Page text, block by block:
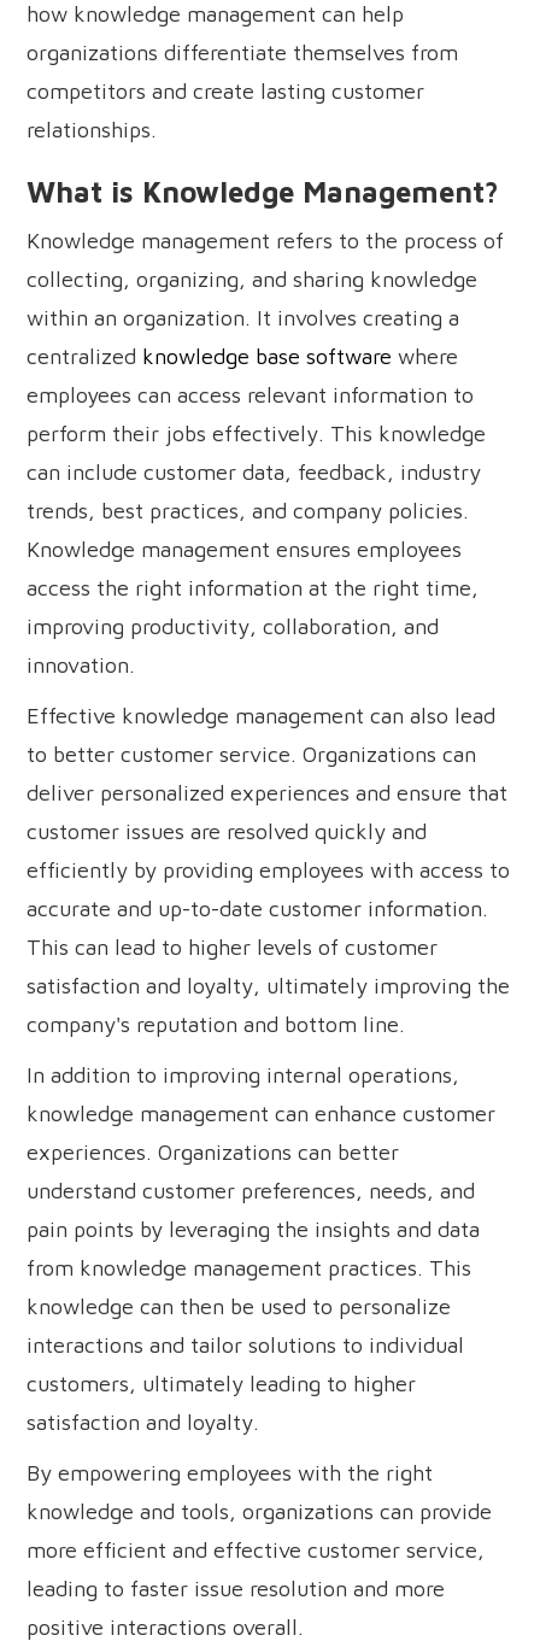
how knowledge management can help
organizations differentiate themselves from
competitors and create lasting customer
relationships.
What is Knowledge Management?
Knowledge management refers to the process of
collecting, organizing, and sharing knowledge
within an organization. It involves creating a
centralized knowledge base software where
employees can access relevant information to
perform their jobs effectively. This knowledge
can include customer data, feedback, industry
trends, best practices, and company policies.
Knowledge management ensures employees
access the right information at the right time,
improving productivity, collaboration, and
innovation.
Effective knowledge management can also lead
to better customer service. Organizations can
deliver personalized experiences and ensure that
customer issues are resolved quickly and
efficiently by providing employees with access to
accurate and up-to-date customer information.
This can lead to higher levels of customer
satisfaction and loyalty, ultimately improving the
company's reputation and bottom line.
In addition to improving internal operations,
knowledge management can enhance customer
experiences. Organizations can better
understand customer preferences, needs, and
pain points by leveraging the insights and data
from knowledge management practices. This
knowledge can then be used to personalize
interactions and tailor solutions to individual
customers, ultimately leading to higher
satisfaction and loyalty.
By empowering employees with the right
knowledge and tools, organizations can provide
more efficient and effective customer service,
leading to faster issue resolution and more
positive interactions overall.